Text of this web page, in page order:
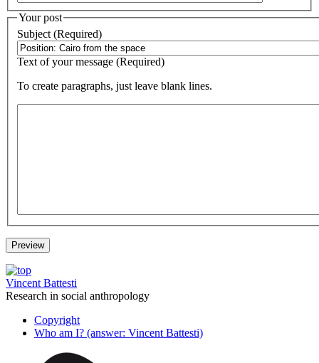
Your post
Subject (Required)
Text of your message (Required)
To create paragraphs, just leave blank lines.
Vincent Battesti
Research in social anthropology
Copyright
Who am I? (answer: Vincent Battesti)